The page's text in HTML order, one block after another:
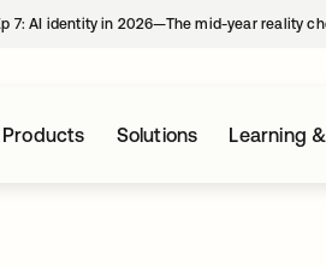
7: AI identity in 2026—The mid-year reality
Products Solutions Learning